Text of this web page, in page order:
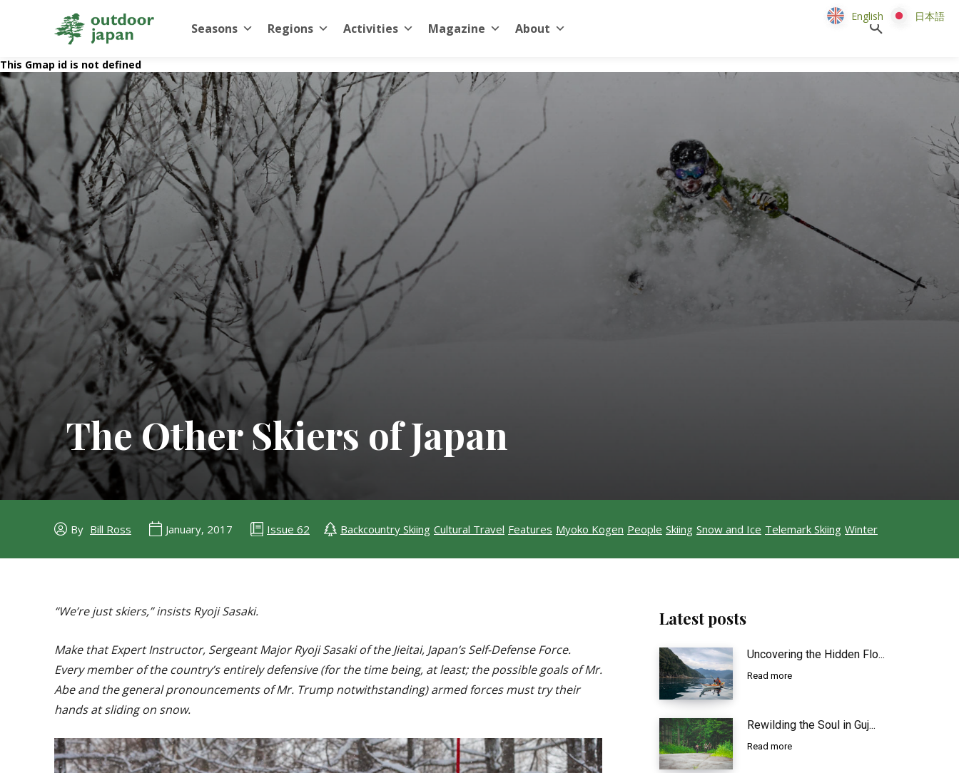
Seasons Regions Activities Magazine About
This Gmap id is not defined
The Other Skiers of Japan
By Bill Ross January, 2017 Issue 62 Backcountry Skiing Cultural Travel Features Myoko Kogen People Skiing Snow and Ice Telemark Skiing Winter
“We’re just skiers,” insists Ryoji Sasaki.
Make that Expert Instructor, Sergeant Major Ryoji Sasaki of the Jieitai, Japan’s Self-Defense Force.
Every member of the country’s entirely defensive (for the time being, at least; the possible goals of Mr.
Abe and the general pronouncements of Mr. Trump notwithstanding) armed forces must try their
hands at sliding on snow.
Latest posts
Uncovering the Hidden Flo...
Read more
Rewilding the Soul in Guj...
Read more
English 日本語
English 日本語